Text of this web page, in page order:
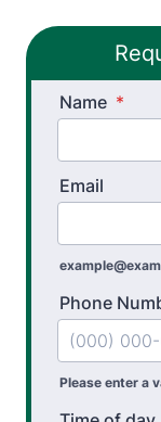
Pre
Work
Name *
Email
Phone
Please enter a